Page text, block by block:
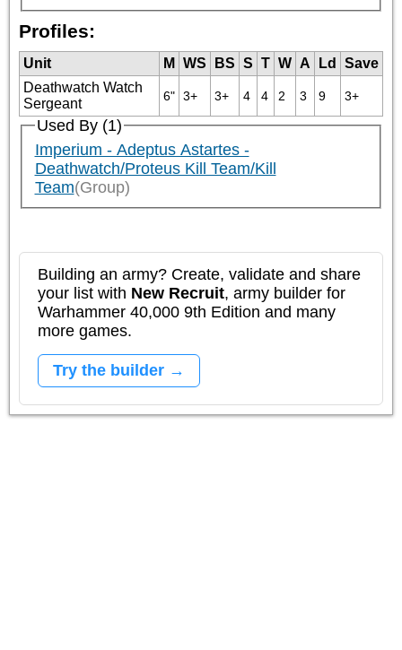
Profiles:
Unit M WS BS S T W A Ld
Save
Deathwatch Watch
Sergeant
6" 3+ 3+ 4 4 2 3 9 3+
Used By (1)
Imperium - Adeptus Astartes -
Deathwatch/Proteus Kill Team/Kill
Team(Group)
Building an army? Create, validate and share
your list with New Recruit, army builder for
Warhammer 40,000 9th Edition and many
more games.
Try the builder